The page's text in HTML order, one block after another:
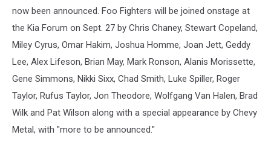
now been announced. Foo Fighters will be joined onstage at
the Kia Forum on Sept. 27 by Chris Chaney, Stewart Copeland,
Miley Cyrus, Omar Hakim, Joshua Homme, Joan Jett, Geddy
Lee, Alex Lifeson, Brian May, Mark Ronson, Alanis Morissette,
Gene Simmons, Nikki Sixx, Chad Smith, Luke Spiller, Roger
Taylor, Rufus Taylor, Jon Theodore, Wolfgang Van Halen, Brad
Wilk and Pat Wilson along with a special appearance by Chevy
Metal, with "more to be announced."